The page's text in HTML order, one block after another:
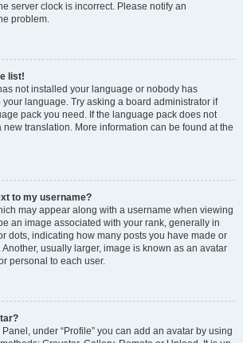
server clock is incorrect. Please notify an
problem.
list!
not installed your language or nobody has
language. Try asking a board administrator if
pack you need. If the language pack does not
new translation. More information can be found at the
to my username?
may appear along with a username when viewing
an image associated with your rank, generally in
dots, indicating how many posts you have made or
usually larger, image is known as an avatar
personal to each user.
under “Profile” you can add an avatar by using